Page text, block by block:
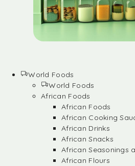
World Foods
World Foods
African Foods
African Foods
African Cooking
African Drinks
African Snacks
African Seasonings
African Flours